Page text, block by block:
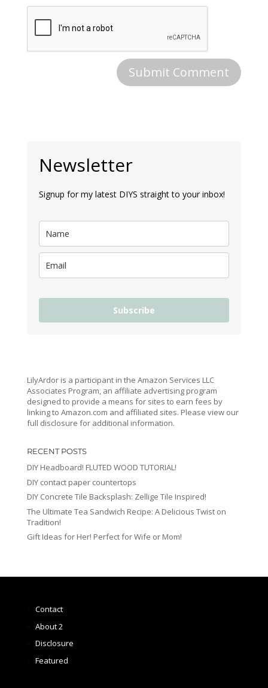
Newsletter
Signup for my latest DIYS straight to your inbox!
Subscribe
LilyArdor is a participant in the Amazon Services LLC
Associates Program, an affiliate advertising program
designed to provide a means for sites to earn fees by
linking to Amazon.com and affiliated sites. Please view our
full disclosure for additional information.
RECENT POSTS
DIY Headboard! FLUTED WOOD TUTORIAL!
DIY contact paper countertops
DIY Concrete Tile Backsplash: Zellige Tile Inspired!
The Ultimate Tea Sandwich Recipe: A Delicious Twist on
Tradition!
Gift Ideas for Her! Perfect for Wife or Mom!
Contact
About 2
Disclosure
Featured